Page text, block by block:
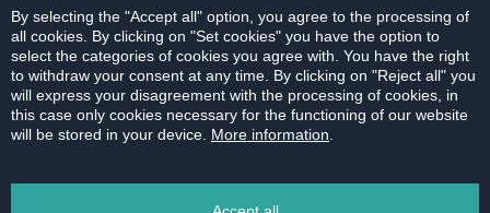
By selecting the "Accept all" option, you agree to the processing of
all cookies. By clicking on "Set cookies" you have the option to
select the categories of cookies you agree with. You have the right
to withdraw your consent at any time. By clicking on "Reject all" you
will express your disagreement with the processing of cookies, in
this case only cookies necessary for the functioning of our website
will be stored in your device. More information